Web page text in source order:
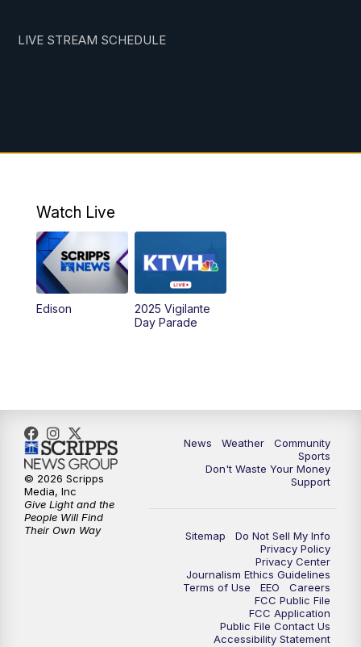
LIVE STREAM SCHEDULE
Watch Live
Edison
2025 Vigilante
Day Parade
News Weather
Community
Sports
Don't Waste Your Money
Support
Sitemap
Do Not Sell My Info
Privacy Policy
Privacy Center
Journalism Ethics Guidelines
Terms of Use
EEO
Careers
FCC Public File
FCC Application
Public File Contact Us
Accessibility Statement
© 2026 Scripps
Media, Inc
Give Light and the
People Will Find
Their Own Way